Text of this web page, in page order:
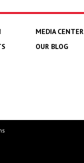
MEDIA CENTER
OUR BLOG